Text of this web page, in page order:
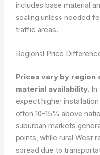
includes base material
sealing unless needed
traffic areas.
Regional Price
Prices vary by region
material availability. In
expect higher
often 10-15% above
suburban markets
points, while rural West
spread due to